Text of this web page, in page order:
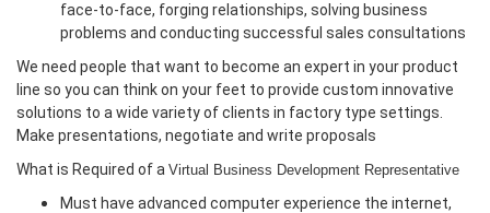
face-to-face, forging relationships, solving business
problems and conducting successful sales consultations
We need people that want to become an expert in your product
line so you can think on your feet to provide custom innovative
solutions to a wide variety of clients in factory type settings.
Make presentations, negotiate and write proposals
What is Required of a Virtual Business Development Representative
Must have advanced computer experience the internet,